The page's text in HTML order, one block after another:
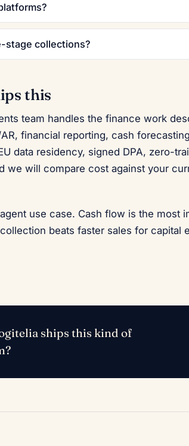
stage collections?
this
team handles the finance work
financial reporting, cash
data residency, signed DPA, zero-
we will compare cost against your
use case. Cash flow is the most
beats faster sales for capital
ships this kind of